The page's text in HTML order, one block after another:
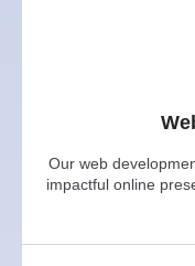
Our web
impactful online